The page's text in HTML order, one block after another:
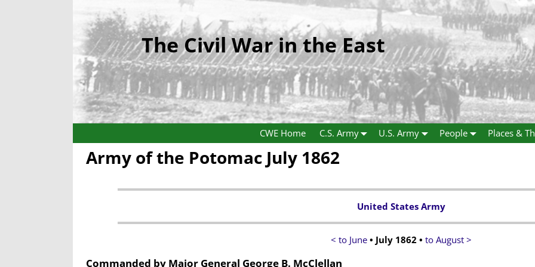
The Civil War in the East
CWE Home C.S. Army U.S. Army People Places &
Army of the Potomac July 1862
United States Army
< to June • July 1862 • to August >
Commanded by Major General George B. McClellan